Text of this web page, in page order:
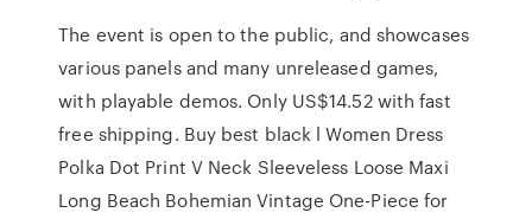
The event is open to the public, and showcases
various panels and many unreleased games,
with playable demos. Only US$14.52 with fast
free shipping. Buy best black l Women Dress
Polka Dot Print V Neck Sleeveless Loose Maxi
Long Beach Bohemian Vintage One-Piece for